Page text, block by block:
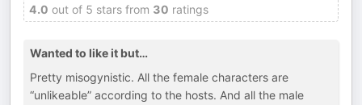
4.0 out of 5 stars from 30 ratings
Wanted to like it but…
Pretty misogynistic. All the female characters are
“unlikeable” according to the hosts. And all the male